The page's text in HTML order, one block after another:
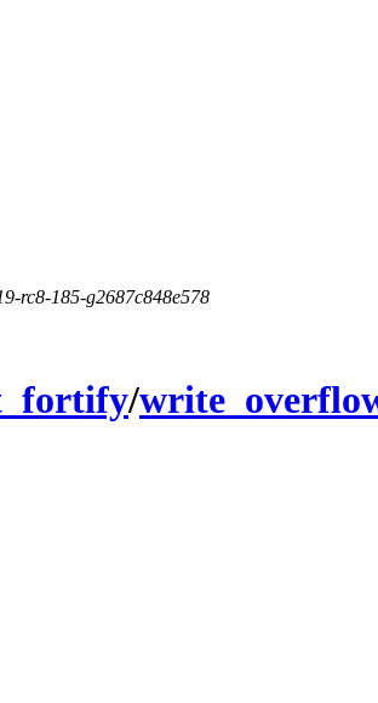
rc8-185-g2687c848e578
/